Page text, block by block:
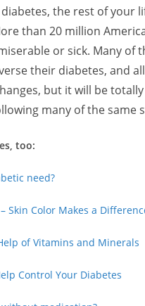
the rest of your
than 20 million
or sick. Many of
their diabetes, and
but it will be
many of the same
too:
need?
Skin Color Makes a
of Vitamins and Minerals
Control Your Diabetes